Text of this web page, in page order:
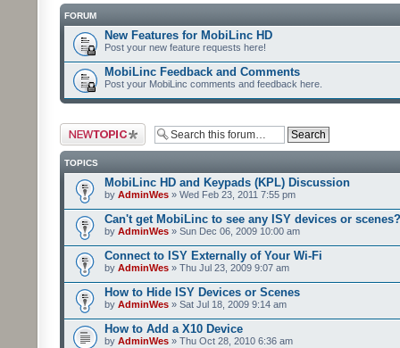
FORUM
New Features for MobiLinc HD
Post your new feature requests here!
MobiLinc Feedback and Comments
Post your MobiLinc comments and feedback here.
Post a new topic
TOPICS
MobiLinc HD and Keypads (KPL) Discussion
by AdminWes » Wed Feb 23, 2011 7:55 pm
Can't get MobiLinc to see any ISY devices or scenes?
by AdminWes » Sun Dec 06, 2009 10:00 am
Connect to ISY Externally of Your Wi-Fi
by AdminWes » Thu Jul 23, 2009 9:07 am
How to Hide ISY Devices or Scenes
by AdminWes » Sat Jul 18, 2009 9:14 am
How to Add a X10 Device
by AdminWes » Thu Oct 28, 2010 6:36 am